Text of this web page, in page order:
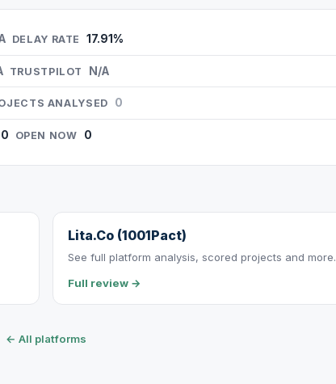
DELAY RATE 17.91%
TRUSTPILOT N/A
ANALYSED 0
0 OPEN NOW 0
Lita.Co (1001Pact)
See full platform analysis, scored projects and more.
Full review →
← All platforms